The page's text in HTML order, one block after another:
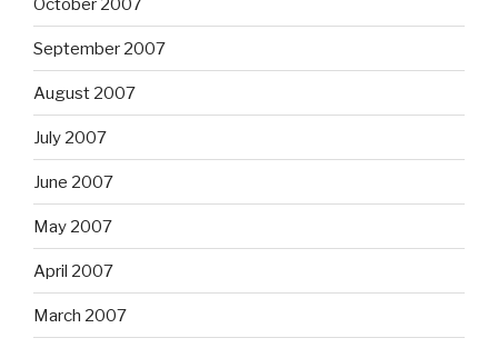
October 2007
September 2007
August 2007
July 2007
June 2007
May 2007
April 2007
March 2007